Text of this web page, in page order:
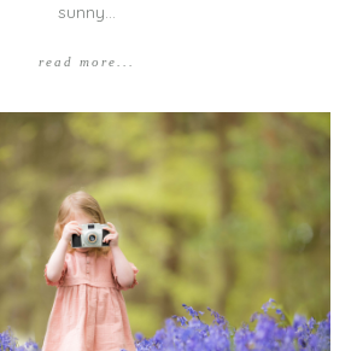
sunny…
read more...